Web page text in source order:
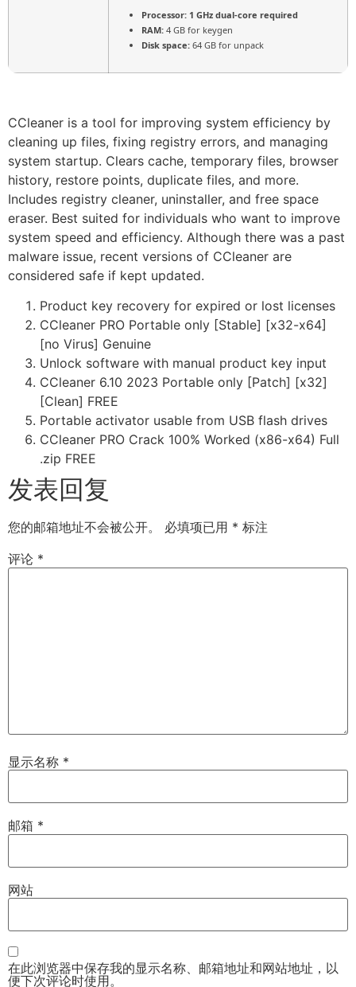
Processor: 1 GHz dual-core required
RAM: 4 GB for keygen
Disk space: 64 GB for unpack
CCleaner is a tool for improving system efficiency by
cleaning up files, fixing registry errors, and managing
system startup. Clears cache, temporary files, browser
history, restore points, duplicate files, and more.
Includes registry cleaner, uninstaller, and free space
eraser. Best suited for individuals who want to improve
system speed and efficiency. Although there was a past
malware issue, recent versions of CCleaner are
considered safe if kept updated.
Product key recovery for expired or lost licenses
CCleaner PRO Portable only [Stable] [x32-x64]
[no Virus] Genuine
Unlock software with manual product key input
CCleaner 6.10 2023 Portable only [Patch] [x32]
[Clean] FREE
Portable activator usable from USB flash drives
CCleaner PRO Crack 100% Worked (x86-x64) Full
.zip FREE
发表回复
您的邮箱地址不会被公开。 必填项已用 * 标注
评论 *
显示名称 *
邮箱 *
网站
在此浏览器中保存我的显示名称、邮箱地址和网站地址，以
便下次评论时使用。